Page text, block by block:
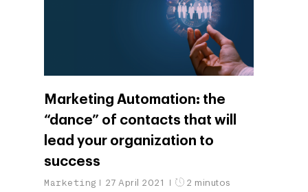
Marketing Automation: the
“dance” of contacts that will
lead your organization to
success
Marketing 27 April 2021 2 minutos